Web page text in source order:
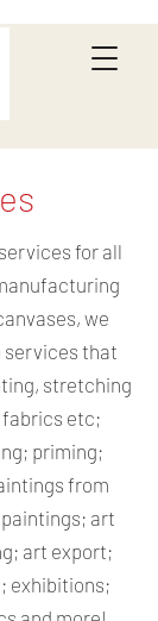
for all
we
services that
stretching
etc;
priming;
from
art
art export;
exhibitions;